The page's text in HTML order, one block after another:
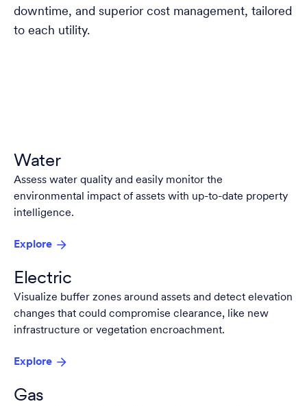
downtime, and superior cost management, tailored
to each utility.
Water
Assess water quality and easily monitor the
environmental impact of assets with up-to-date property
intelligence.
Explore
Electric
Visualize buffer zones around assets and detect elevation
changes that could compromise clearance, like new
infrastructure or vegetation encroachment.
Explore
Gas